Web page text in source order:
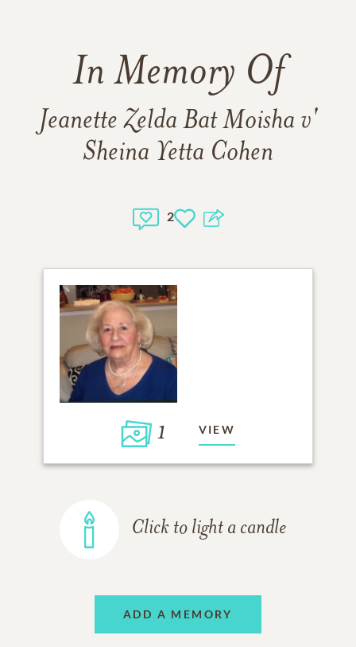
In Memory Of
Jeanette Zelda Bat Moisha v'
Sheina Yetta Cohen
2
1 VIEW
Click to light a candle
ADD A MEMORY